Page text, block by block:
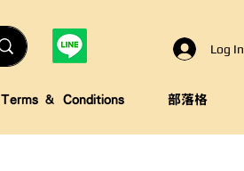
Log In
Terms & Conditions 部落格